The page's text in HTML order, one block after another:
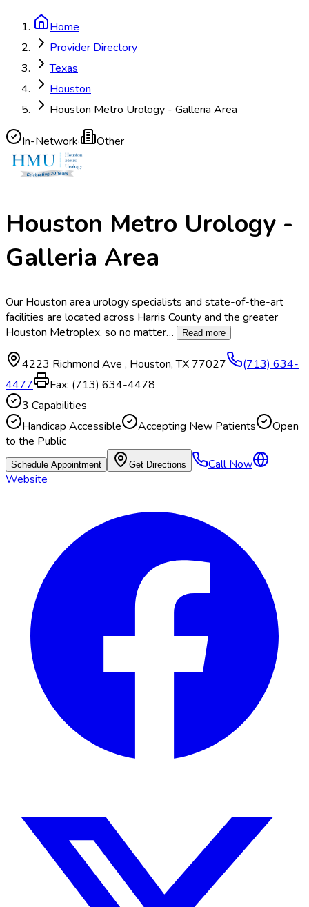
Home
Provider Directory
Texas
Houston
Houston Metro Urology - Galleria Area
In-Network· Other
Houston Metro Urology -
Galleria Area
Our Houston area urology specialists and state-of-the-art
facilities are located across Harris County and the greater
Houston Metroplex, so no matter… Read more
4223 Richmond Ave , Houston,TX 77027
(713) 634-
4477
Fax: (713) 634-4478
3 Capabilities
Handicap Accessible
Accepting New Patients
Open
to the Public
Schedule Appointment Get Directions
Call Now
Website